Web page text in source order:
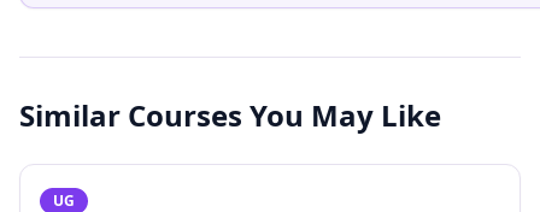
Similar Courses You May Like
UG